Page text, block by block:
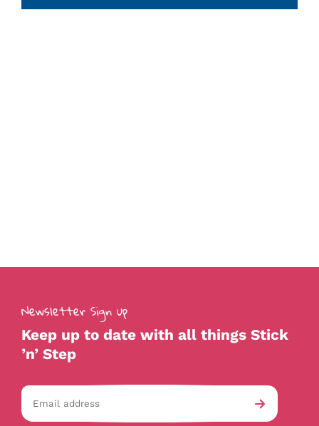
Newsletter Sign up
Keep up to date with all things Stick
’n’ Step
Email
address
av-
Submit